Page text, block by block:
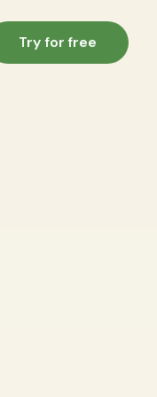
Try for free